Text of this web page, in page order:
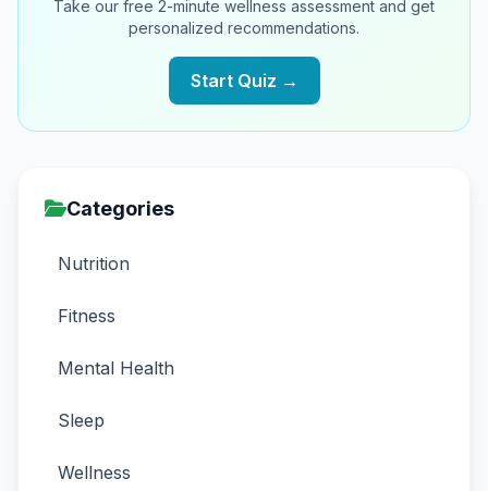
Take our free 2-minute wellness assessment and get
personalized recommendations.
Start Quiz →
Categories
Nutrition
Fitness
Mental Health
Sleep
Wellness